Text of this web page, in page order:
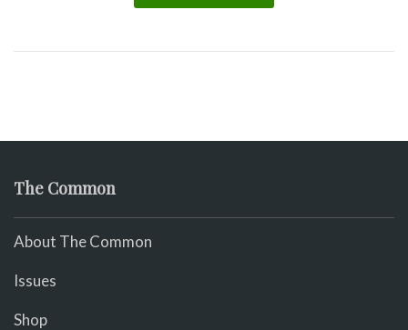
The Common
About The Common
Issues
Shop